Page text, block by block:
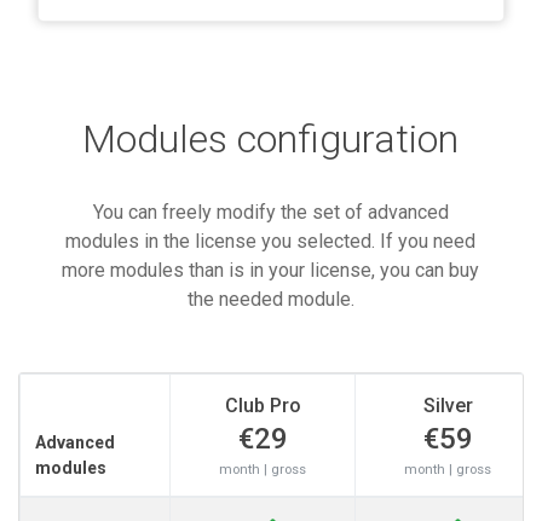
Modules configuration
You can freely modify the set of advanced
modules in the license you selected. If you need
more modules than is in your license, you can buy
the needed module.
Advanced
modules
Club Pro
€29
month | gross
Silver
€59
month | gross